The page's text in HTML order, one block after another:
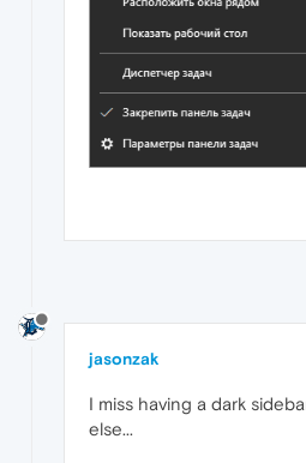
jasonzak
I miss having a dark
else...